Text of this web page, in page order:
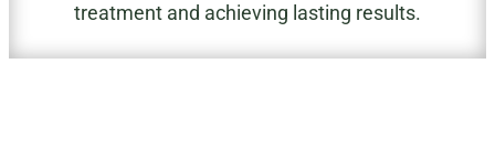
treatment and achieving lasting results.